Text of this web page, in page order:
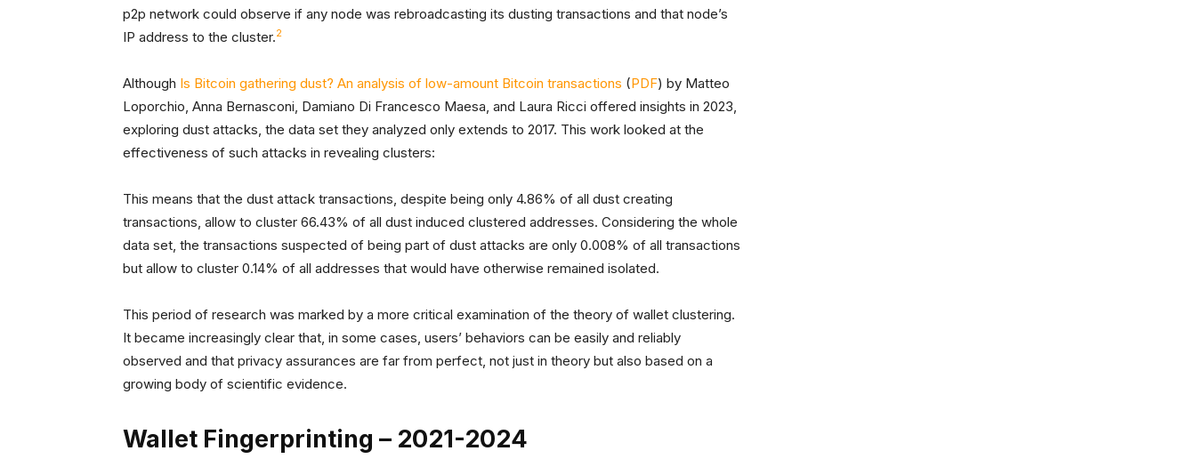
p2p network could observe if any node was rebroadcasting its dusting transactions and that node’s
IP address to the cluster.2
Although Is Bitcoin gathering dust? An analysis of low-amount Bitcoin transactions (PDF) by Matteo
Loporchio, Anna Bernasconi, Damiano Di Francesco Maesa, and Laura Ricci offered insights in 2023,
exploring dust attacks, the data set they analyzed only extends to 2017. This work looked at the
effectiveness of such attacks in revealing clusters:
This means that the dust attack transactions, despite being only 4.86% of all dust creating
transactions, allow to cluster 66.43% of all dust induced clustered addresses. Considering the whole
data set, the transactions suspected of being part of dust attacks are only 0.008% of all transactions
but allow to cluster 0.14% of all addresses that would have otherwise remained isolated.
This period of research was marked by a more critical examination of the theory of wallet clustering.
It became increasingly clear that, in some cases, users’ behaviors can be easily and reliably
observed and that privacy assurances are far from perfect, not just in theory but also based on a
growing body of scientific evidence.
Wallet Fingerprinting – 2021-2024